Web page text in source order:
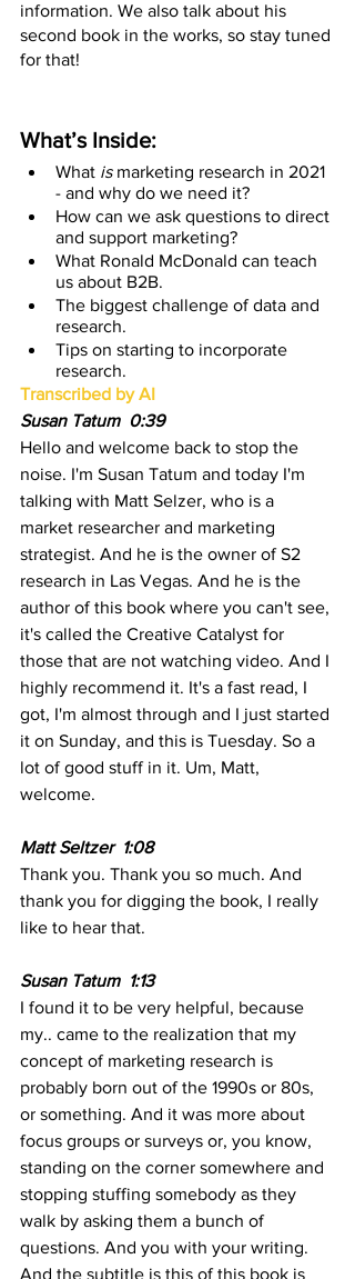
information. We also talk about his
second book in the works, so stay tuned
for that!
What’s Inside:
What is marketing research in 2021
- and why do we need it?
How can we ask questions to direct
and support marketing?
What Ronald McDonald can teach
us about B2B.
The biggest challenge of data and
research.
Tips on starting to incorporate
research.
Transcribed by AI
Susan Tatum  0:39
Hello and welcome back to stop the
noise. I'm Susan Tatum and today I'm
talking with Matt Selzer, who is a
market researcher and marketing
strategist. And he is the owner of S2
research in Las Vegas. And he is the
author of this book where you can't see,
it's called the Creative Catalyst for
those that are not watching video. And I
highly recommend it. It's a fast read, I
got, I'm almost through and I just started
it on Sunday, and this is Tuesday. So a
lot of good stuff in it. Um, Matt,
welcome.
Matt Seltzer  1:08
Thank you. Thank you so much. And
thank you for digging the book, I really
like to hear that.
Susan Tatum  1:13
I found it to be very helpful, because
my.. came to the realization that my
concept of marketing research is
probably born out of the 1990s or 80s,
or something. And it was more about
focus groups or surveys or, you know,
standing on the corner somewhere and
stopping stuffing somebody as they
walk by asking them a bunch of
questions. And you with your writing.
And the subtitle is this of this book is